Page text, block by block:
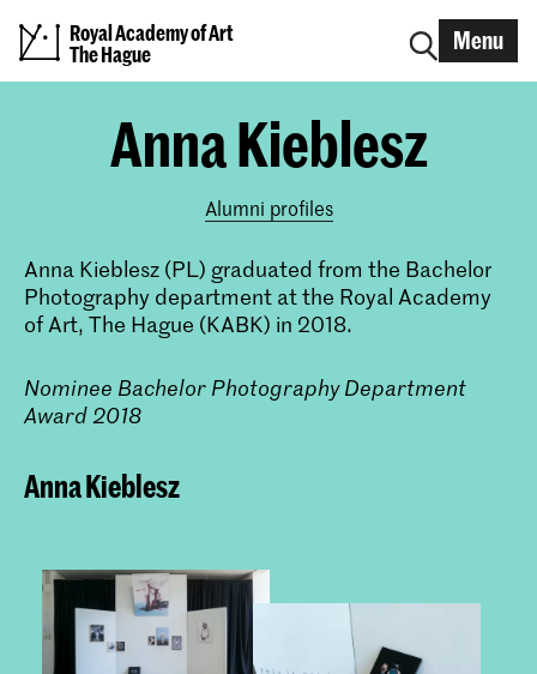
Royal Academy of Art
The Hague
Menu
Anna Kieblesz
Alumni profiles
Anna Kieblesz (PL) graduated from the Bachelor
Photography department at the Royal Academy
of Art, The Hague (KABK) in 2018.
Nominee Bachelor Photography Department
Award 2018
Anna Kieblesz